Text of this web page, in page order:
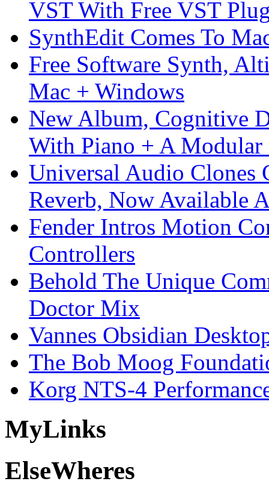
VST With Free VST
SynthEdit Comes To
Free Software Synth,
Mac + Windows
New Album, Cognitive
With Piano + A Modular
Universal Audio Clones
Reverb, Now Available
Fender Intros Motion
Controllers
Behold The Unique
Doctor Mix
Vannes Obsidian
The Bob Moog
Korg NTS-4
MyLinks
ElseWheres